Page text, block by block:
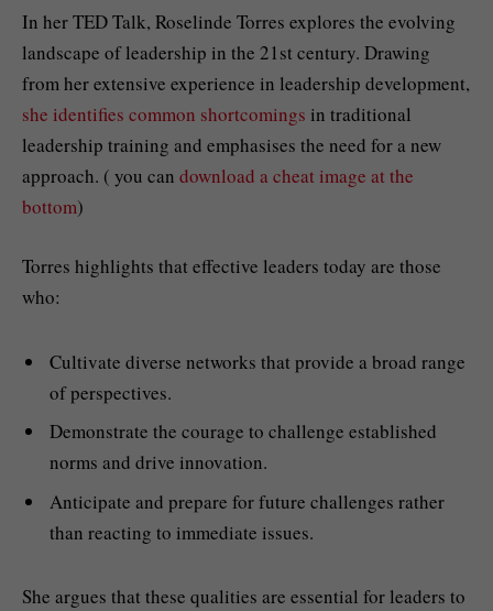
In her TED Talk, Roselinde Torres explores the evolving
landscape of leadership in the 21st century. Drawing
from her extensive experience in leadership development,
she identifies common shortcomings in traditional
leadership training and emphasises the need for a new
approach. ( you can download a cheat image at the
bottom)
Torres highlights that effective leaders today are those
who:
Cultivate diverse networks that provide a broad range
of perspectives.
Demonstrate the courage to challenge established
norms and drive innovation.
Anticipate and prepare for future challenges rather
than reacting to immediate issues.
She argues that these qualities are essential for leaders to